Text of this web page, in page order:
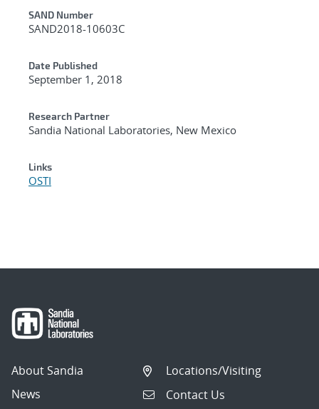
Additional Metadata
SAND Number
SAND2018-10603C
Date Published
September 1, 2018
Research Partner
Sandia National Laboratories, New Mexico
Links
OSTI
About Sandia
News
Locations/Visiting
Contact Us